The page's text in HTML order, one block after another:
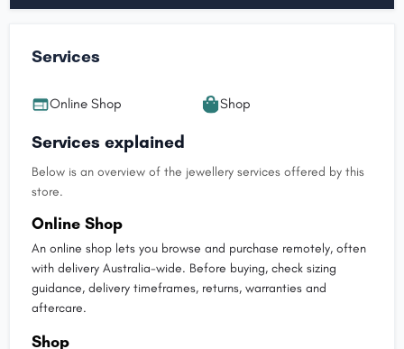
Services
Online Shop Shop
Services explained
Below is an overview of the jewellery services offered by this
store.
Online Shop
An online shop lets you browse and purchase remotely, often
with delivery Australia-wide. Before buying, check sizing
guidance, delivery timeframes, returns, warranties and
aftercare.
Shop